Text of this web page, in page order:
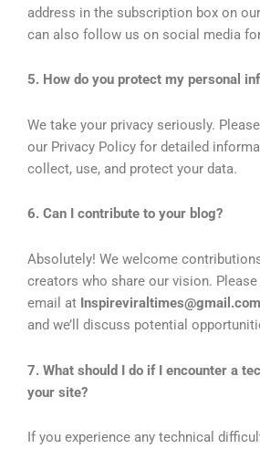
address in the subscription box on
can also follow us on social media
5. How do you protect my personal
We take your privacy seriously.
our Privacy Policy for detailed
collect, use, and protect your data.
6. Can I contribute to your blog?
Absolutely! We welcome
creators who share our vision.
email at Inspireviraltimes@gmail.com
and we’ll discuss potential
7. What should I do if I encounter a
your site?
If you experience any technical